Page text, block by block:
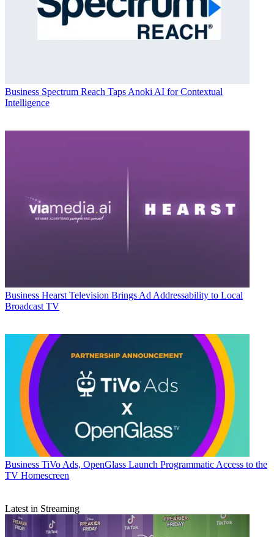
Business Spectrum Reach Taps Anoki AI for Contextual
Intelligence
Business Hearst Television Brings Ad Addressability to Local
Broadcast TV
Business TiVo Ads, OpenGlass Launch Programmatic Access to the
TV Homescreen
Latest in Streaming